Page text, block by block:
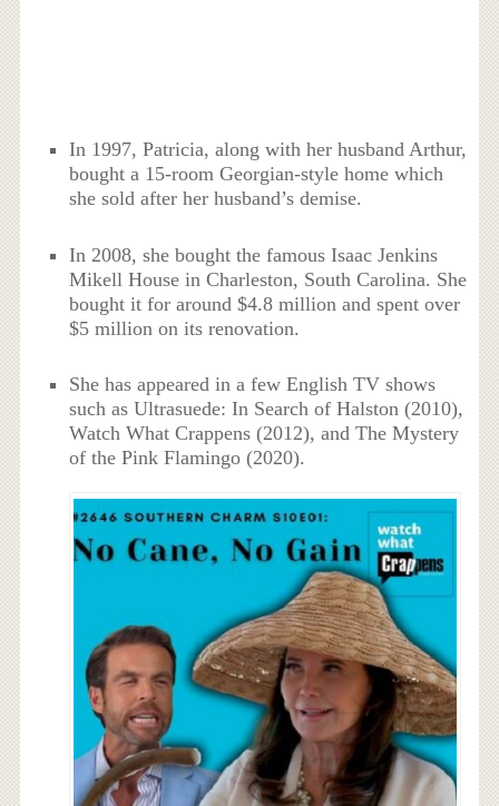
In 1997, Patricia, along with her husband Arthur,
bought a 15-room Georgian-style home which
she sold after her husband’s demise.
In 2008, she bought the famous Isaac Jenkins
Mikell House in Charleston, South Carolina. She
bought it for around $4.8 million and spent over
$5 million on its renovation.
She has appeared in a few English TV shows
such as Ultrasuede: In Search of Halston (2010),
Watch What Crappens (2012), and The Mystery
of the Pink Flamingo (2020).